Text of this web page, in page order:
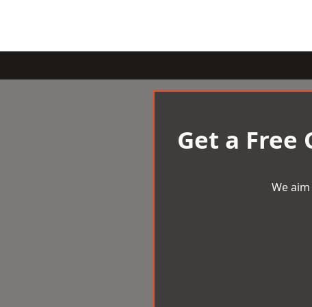
Get a Free
We